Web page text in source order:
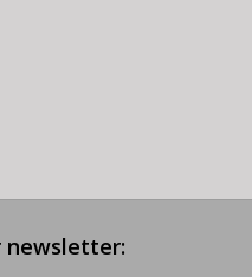
newsletter: